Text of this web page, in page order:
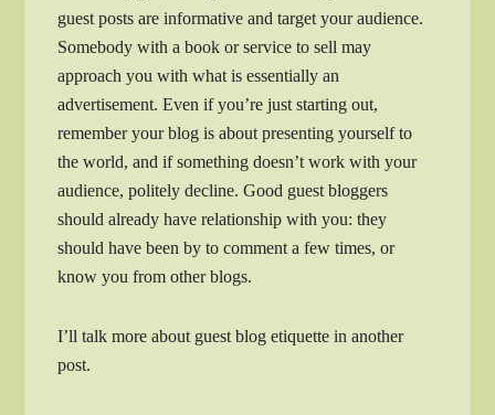
guest posts are informative and target your audience.
Somebody with a book or service to sell may
approach you with what is essentially an
advertisement. Even if you’re just starting out,
remember your blog is about presenting yourself to
the world, and if something doesn’t work with your
audience, politely decline. Good guest bloggers
should already have relationship with you: they
should have been by to comment a few times, or
know you from other blogs.
I’ll talk more about guest blog etiquette in another
post.